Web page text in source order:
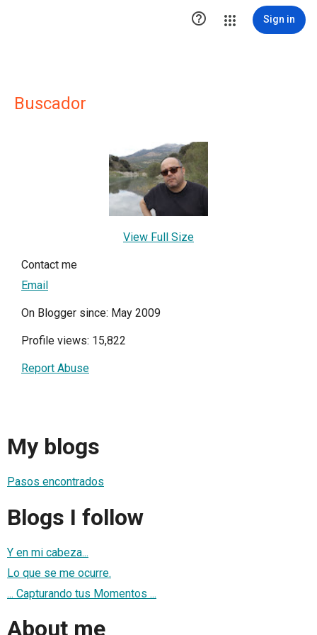
 Sign in
Buscador
View Full Size
Contact me
Email
On Blogger since: May 2009
Profile views: 15,822
Report Abuse
My blogs
Pasos encontrados
Blogs I follow
Y en mi cabeza...
Lo que se me ocurre.
... Capturando tus Momentos ...
About me